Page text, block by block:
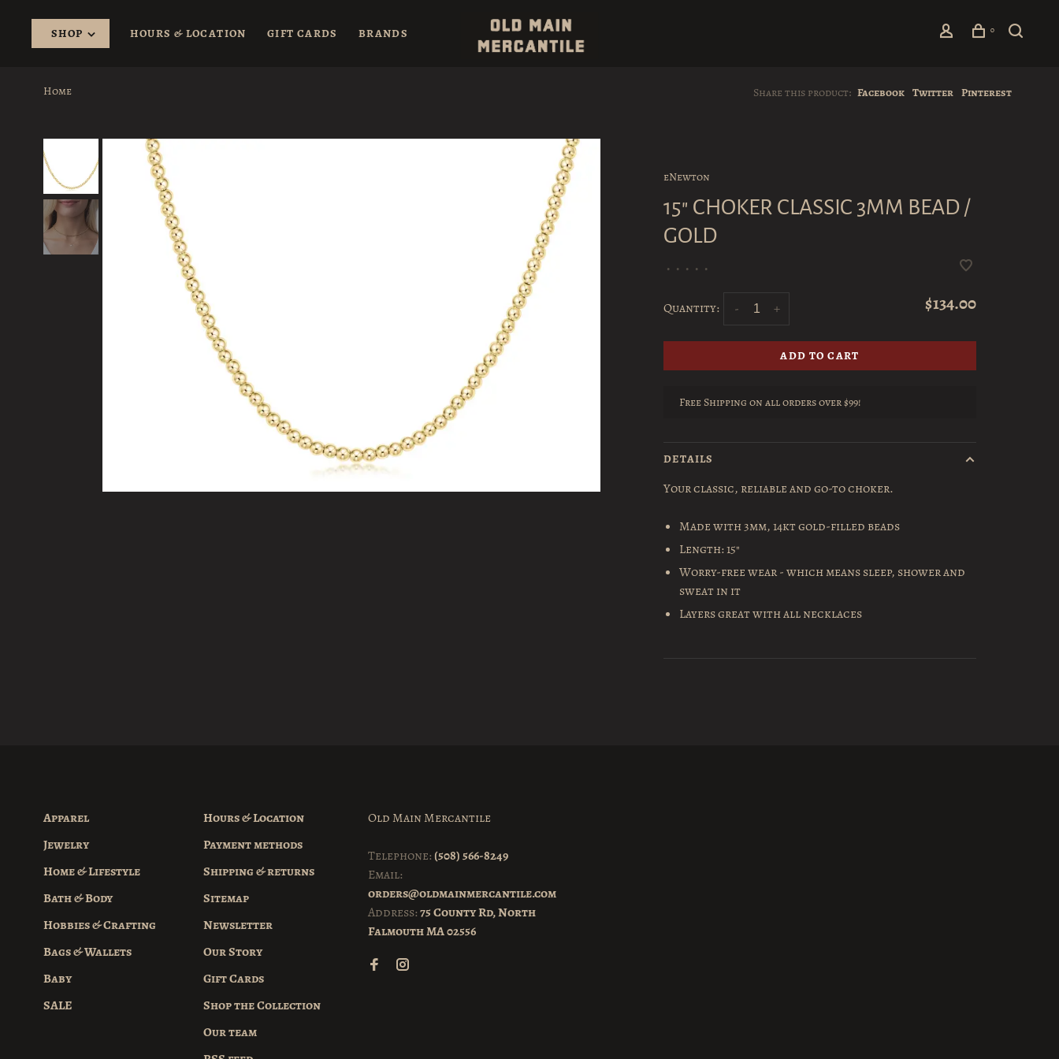
SHOP HOURS & LOCATION GIFT CARDS BRANDS 0
Home Share this product: Facebook Twitter Pinterest
eNewton
15" CHOKER CLASSIC 3MM BEAD /
GOLD
• • • • •
Quantity: +
- $134.00
ADD TO CART
Free Shipping on all orders over $99!
DETAILS
Your classic, reliable and go-to choker.
Made with 3mm, 14kt gold-filled beads
Length: 15"
Worry-free wear - which means sleep, shower and
sweat in it
Layers great with all necklaces
Apparel
Jewelry
Home & Lifestyle
Bath & Body
Hobbies & Crafting
Bags & Wallets
Baby
SALE
Hours & Location
Payment methods
Shipping & returns
Sitemap
Newsletter
Our Story
Gift Cards
Shop the Collection
Our team
Old Main Mercantile
Telephone: (508) 566-8249
Email:
orders@oldmainmercantile.com
Address:75 County Rd, North
Falmouth MA 02556